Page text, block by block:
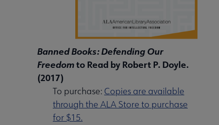
Banned Books: Defending Our
Freedomto Read by Robert P. Doyle.
(2017)
To purchase: Copies are available
through the ALA Store to purchase
for $15.